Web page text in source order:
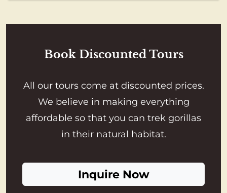
Book Discounted Tours
All our tours come at discounted prices.
We believe in making everything
affordable so that you can trek gorillas
in their natural habitat.
Inquire Now